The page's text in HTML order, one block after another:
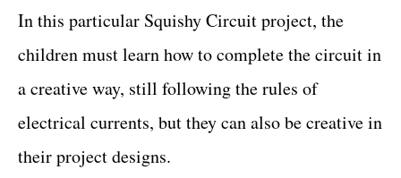
In this particular Squishy Circuit project, the
children must learn how to complete the circuit in
a creative way, still following the rules of
electrical currents, but they can also be creative in
their project designs.